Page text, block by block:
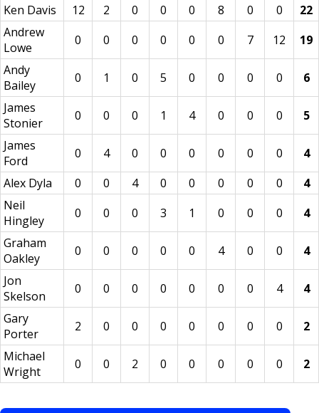
Ken Davis
12 2 0 0 0 8 0 0
22
Andrew
Lowe
0 0 0 0 0 0 7 12
19
Andy
Bailey
0 1 0 5 0 0 0 0
6
James
Stonier
0 0 0 1 4 0 0 0
5
James
Ford
0 4 0 0 0 0 0 0
4
Alex Dyla
0 0 4 0 0 0 0 0
4
Neil
Hingley
0 0 0 3 1 0 0 0
4
Graham
Oakley
0 0 0 0 0 4 0 0
4
Jon
Skelson
0 0 0 0 0 0 0 4
4
Gary
Porter
2 0 0 0 0 0 0 0
2
Michael
Wright
0 0 2 0 0 0 0 0 2